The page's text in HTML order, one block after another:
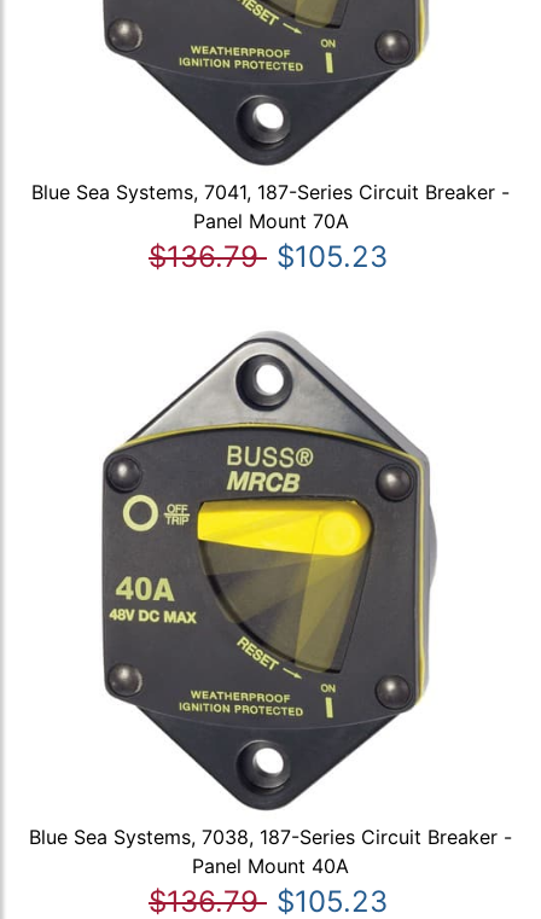
Blue Sea Systems, 7041, 187-Series Circuit Breaker -
Panel Mount 70A
$136.79 $105.23
Blue Sea Systems, 7038, 187-Series Circuit Breaker -
Panel Mount 40A
$136.79 $105.23